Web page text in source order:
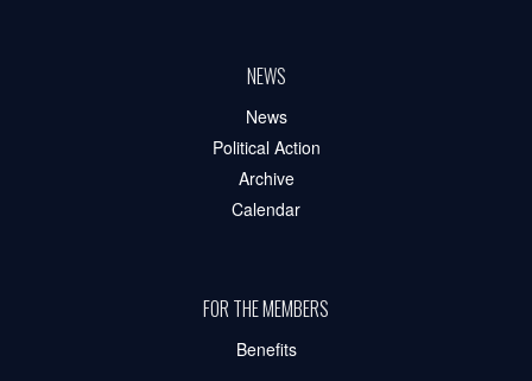
NEWS
News
Political Action
Archive
Calendar
FOR THE MEMBERS
Benefits